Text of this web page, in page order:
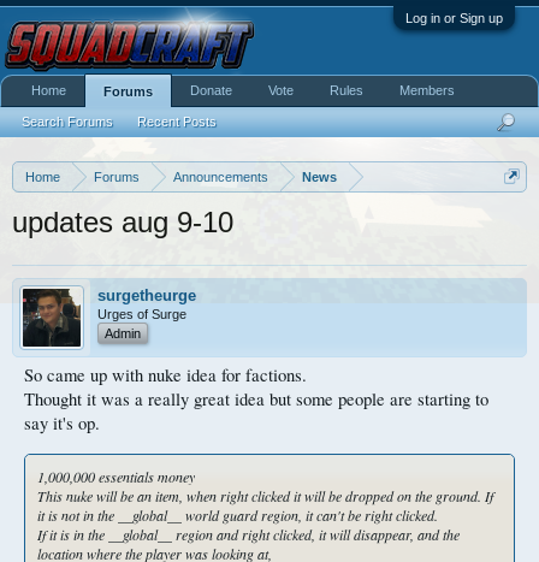
Log in or Sign up
Home Forums Announcements News
updates aug 9-10
surgetheurge
Urges of Surge
Admin
So came up with nuke idea for factions.
Thought it was a really great idea but some people are starting to
say it's op.
1,000,000 essentials money
This nuke will be an item, when right clicked it will be dropped on the ground. If
it is not in the __global__ world guard region, it can't be right clicked.
If it is in the __global__ region and right clicked, it will disappear, and the
location where the player was looking at,
Home Forums
Search Forums Recent Posts
Donate Vote Rules Members